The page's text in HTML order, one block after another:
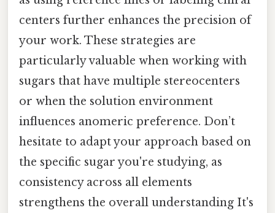
centers further enhances the precision of
your work. These strategies are
particularly valuable when working with
sugars that have multiple stereocenters
or when the solution environment
influences anomeric preference. Don’t
hesitate to adapt your approach based on
the specific sugar you're studying, as
consistency across all elements
strengthens the overall understanding It's